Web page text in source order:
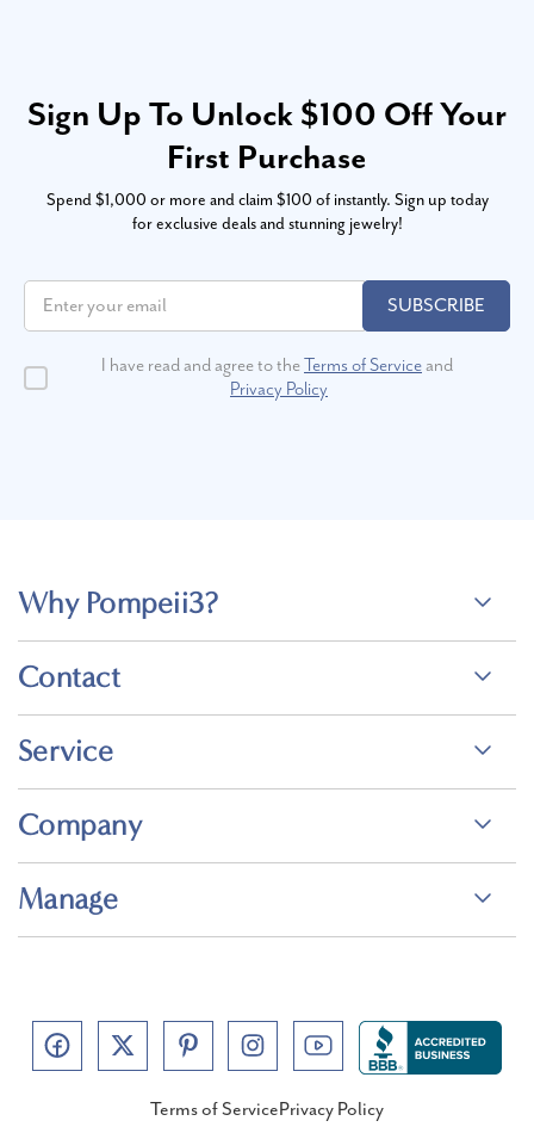
Sign Up To Unlock $100 Off Your
First Purchase
Spend $1,000 or more and claim $100 of instantly. Sign up today
for exclusive deals and stunning jewelry!
SUBSCRIBE
I have read and agree to theTerms of Serviceand
Privacy Policy
Why Pompeii3?
Contact
Service
Company
Manage
Terms of ServicePrivacy Policy